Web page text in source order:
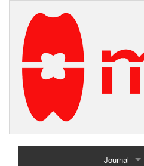
Journal